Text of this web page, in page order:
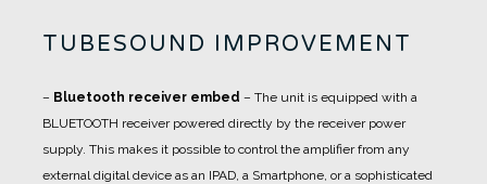
TUBESOUND IMPROVEMENT
– Bluetooth receiver embed – The unit is equipped with a
BLUETOOTH receiver powered directly by the receiver power
supply. This makes it possible to control the amplifier from any
external digital device as an IPAD, a Smartphone, or a sophisticated